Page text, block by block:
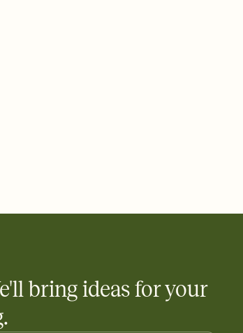
dinner parties, Friendsgivings, and
goes a long way.
bring ideas for your